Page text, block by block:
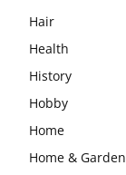
Hair
Health
History
Hobby
Home
Home & Garden